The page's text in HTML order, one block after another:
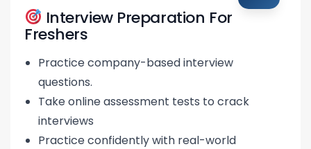
Interview Preparation For
Freshers
Practice company-based interview
questions.
Take online assessment tests to crack
interviews
Practice confidently with real-world